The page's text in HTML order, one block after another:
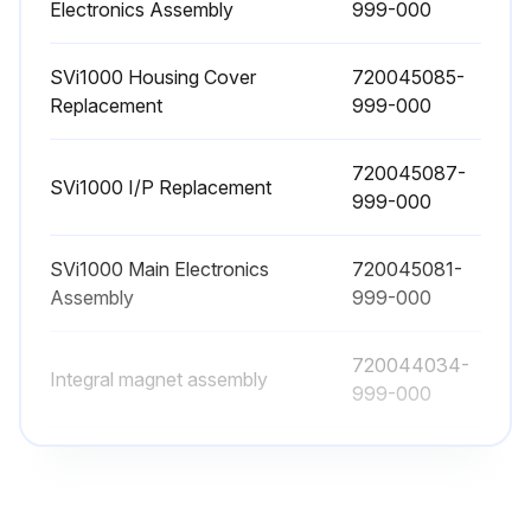
Electronics Assembly
999-000
SVi1000 Housing Cover
Replacement
720045085-
999-000
SVi1000 I/P Replacement
720045087-
999-000
SVi1000 Main Electronics
Assembly
720045081-
999-000
Integral magnet assembly
720044034-
999-000